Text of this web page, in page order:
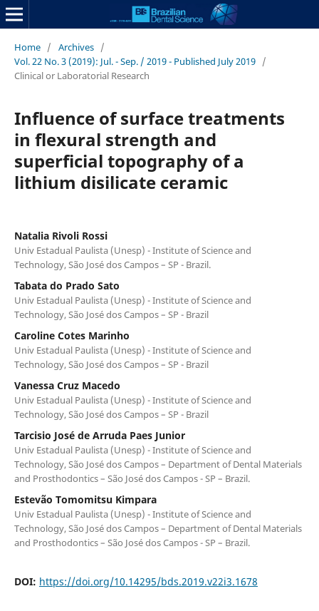
Home / Archives /
Vol. 22 No. 3 (2019): Jul. - Sep. / 2019 - Published July 2019 /
Clinical or Laboratorial Research
Influence of surface treatments
in flexural strength and
superficial topography of a
lithium disilicate ceramic
Natalia Rivoli Rossi
Univ Estadual Paulista (Unesp) - Institute of Science and
Technology, São José dos Campos – SP - Brazil.
Tabata do Prado Sato
Univ Estadual Paulista (Unesp) - Institute of Science and
Technology, São José dos Campos – SP - Brazil
Caroline Cotes Marinho
Univ Estadual Paulista (Unesp) - Institute of Science and
Technology, São José dos Campos – SP - Brazil
Vanessa Cruz Macedo
Univ Estadual Paulista (Unesp) - Institute of Science and
Technology, São José dos Campos – SP - Brazil
Tarcisio José de Arruda Paes Junior
Univ Estadual Paulista (Unesp) - Institute of Science and
Technology, São José dos Campos – Department of Dental Materials
and Prosthodontics – São José dos Campos - SP – Brazil.
Estevão Tomomitsu Kimpara
Univ Estadual Paulista (Unesp) - Institute of Science and
Technology, São José dos Campos – Department of Dental Materials
and Prosthodontics – São José dos Campos - SP – Brazil.
DOI: https://doi.org/10.14295/bds.2019.v22i3.1678